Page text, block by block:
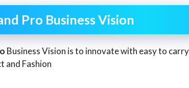
Pro Business Vision
Business Vision is to innovate with easy to
and Fashion